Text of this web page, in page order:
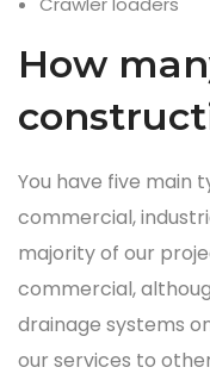
How
You have five main
commercial,
majority of our
commercial,
drainage systems
our services to